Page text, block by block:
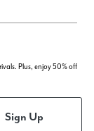
Plus, enjoy 50% off
Sign Up